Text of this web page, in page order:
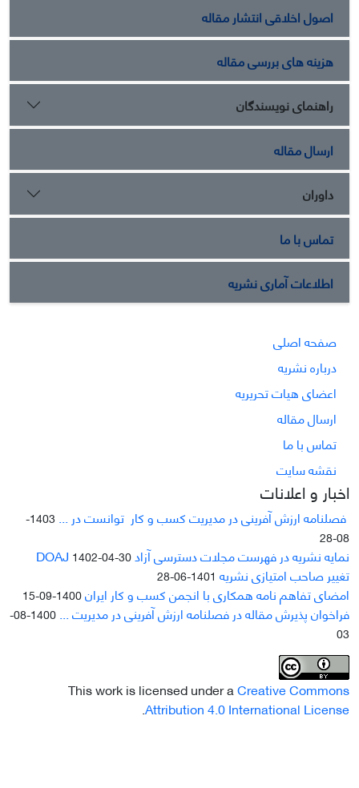
اصول اخلاقی انتشار مقاله
هزینه های بررسی مقاله
راهنمای نویسندگان
ارسال مقاله
داوران
تماس با ما
اطلاعات آماری نشریه
صفحه اصلی
درباره نشریه
اعضای هیات تحریریه
ارسال مقاله
تماس با ما
نقشه سایت
اخبار و اعلانات
فصلنامه ارزش آفرینی در مدیریت کسب و کار توانست در ...
1403-
08-28
نمایه نشریه در فهرست مجلات دسترسی آزاد DOAJ1402-04-30
تغییر صاحب امتیازی نشریه 1401-06-28
امضای تفاهم نامه همکاری با انجمن کسب و کار ایران1400-09-15
فراخوان پذیرش مقاله در فصلنامه ارزش آفرینی در مدیریت ...
1400-08-
03
This work is licensed under aCreative Commons
Attribution 4.0 International License
.